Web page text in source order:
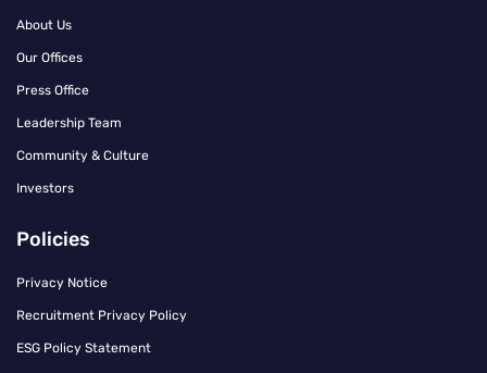
About Us
Our Offices
Press Office
Leadership Team
Community & Culture
Investors
Policies
Privacy Notice
Recruitment Privacy Policy
ESG Policy Statement